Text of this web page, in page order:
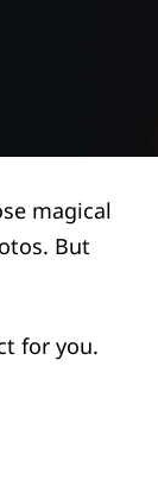
magical
But
for you.